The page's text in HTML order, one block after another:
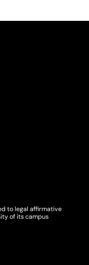
to legal affirmative
of its campus